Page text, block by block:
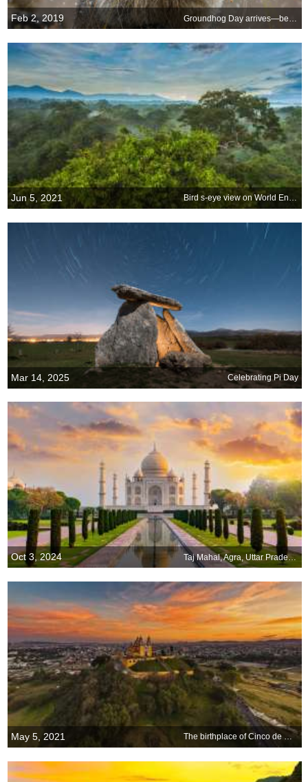
Feb 2, 2019
Jun 5, 2021 Bird s-eye view on World Environment Day
Mar 14, 2025 Celebrating Pi Day
Oct 3, 2024 Taj Mahal, Agra, Uttar Pradesh, India
May 5, 2021 The birthplace of Cinco de Mayo